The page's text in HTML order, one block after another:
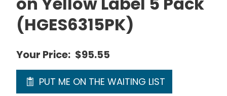
(HGES6315PK)
Your Price: $95.55
PUT ME ON THE WAITING LIST